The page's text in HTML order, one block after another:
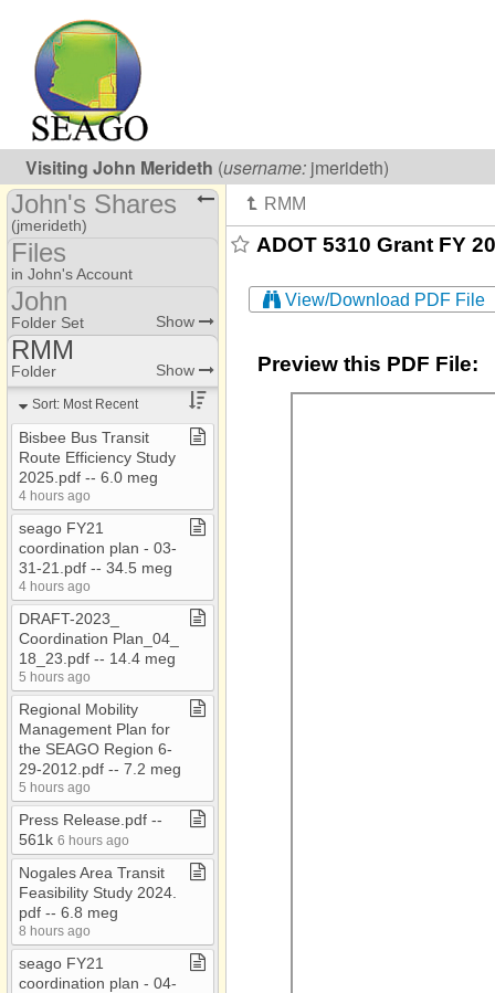
Visiting John Merideth (username: jmerideth)
ADOT 5310 Grant FY
View/Download PDF File
Preview this PDF File:
John's Shares
(jmerideth)
Share Page
Calendars
Files
Addresses
Photos
Files
in John's Account
AAA
Jessica​-​Coordination
Jessica​-​Training
John
Folder Set Show
AAA
AAA​-​EOL
AAA​-​SARO
AAA Annual Report
AAA Conf 2018
AAA Flyers
AAA Newsletters
AC​-​EC
ACOA
Administrative Council
Meetings
ADOT RMM Audit 2021
Attached Files
Audio
BAG
CARES
CDBG
CDBG​-​Bids
CDBG Housing
Census
RMM
Folder Show
Sort: Most Recent
Bisbee Bus Transit
Route Efficiency Study
2025​.​pdf ​-​​-​ 6​.​0 meg
4 hours ago
seago FY21
coordination plan ​-​ 03​-​
31​-​21​.​pdf ​-​​-​ 34​.​5 meg
4 hours ago
DRAFT​-​2023​_​
Coordination Plan​_​04​_​
18​_​23​.​pdf ​-​​-​ 14​.​4 meg
5 hours ago
Regional Mobility
Management Plan for
the SEAGO Region 6​-​
29​-​2012​.​pdf ​-​​-​ 7​.​2 meg
5 hours ago
Press Release​.​pdf ​-​​-​
561k 6 hours ago
Nogales Area Transit
Feasibility Study 2024​.​
pdf ​-​​-​ 6​.​8 meg
8 hours ago
seago FY21
coordination plan ​-​ 04​-​